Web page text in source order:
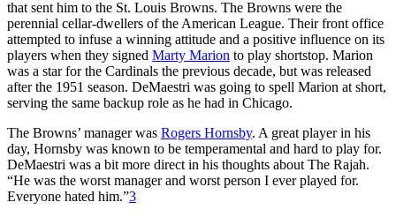
that sent him to the St. Louis Browns. The Browns were the
perennial cellar-dwellers of the American League. Their front office
attempted to infuse a winning attitude and a positive influence on its
players when they signed Marty Marion to play shortstop. Marion
was a star for the Cardinals the previous decade, but was released
after the 1951 season. DeMaestri was going to spell Marion at short,
serving the same backup role as he had in Chicago.
The Browns’ manager was Rogers Hornsby. A great player in his
day, Hornsby was known to be temperamental and hard to play for.
DeMaestri was a bit more direct in his thoughts about The Rajah.
“He was the worst manager and worst person I ever played for.
Everyone hated him.”3